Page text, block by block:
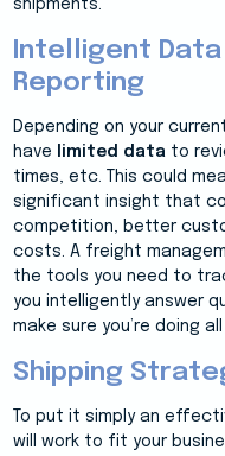
shipments.
Intelligent Data
Reporting
Depending on your
have
limited datato
times, etc. This could
significant insight that
competition, better
costs. A freight
the tools you need to
you intelligently answer
make sure you’re doing
Shipping
To put it simply an
will work to fit your